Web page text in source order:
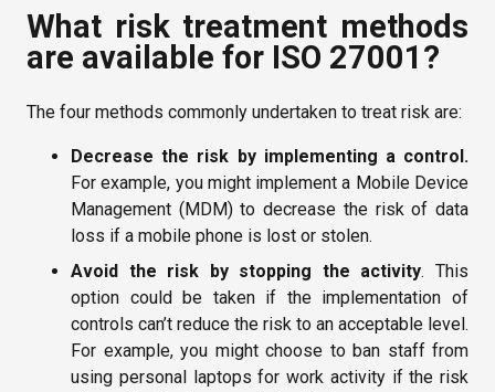
What risk treatment methods
are available for ISO 27001?
The four methods commonly undertaken to treat risk are:
Decrease the risk by implementing a control.
For example, you might implement a Mobile Device
Management (MDM) to decrease the risk of data
loss if a mobile phone is lost or stolen.
Avoid the risk
by stopping the activity. This
option could be taken if the implementation of
controls can’t reduce the risk to an acceptable level.
For example, you might choose to ban staff from
using personal laptops for work activity if the risk